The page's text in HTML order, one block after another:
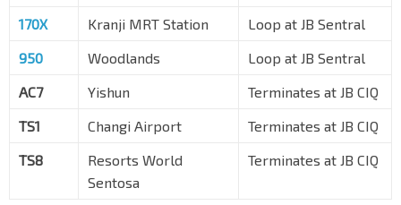
170X
Kranji MRT Station
Loop at JB Sentral
950
Woodlands
Loop at JB Sentral
AC7
Yishun
Terminates at JB CIQ
TS1
Changi Airport
Terminates at JB CIQ
TS8
Resorts World
Sentosa
Terminates at JB CIQ